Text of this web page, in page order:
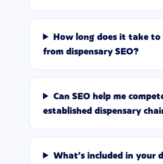
How long does it take to
from dispensary SEO?
Can SEO help me
established dispensary
What's included in your